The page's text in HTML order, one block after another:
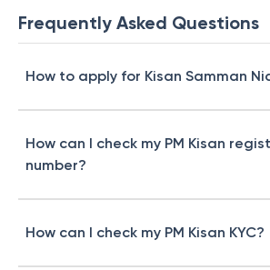
Frequently Asked Questions
How to apply for Kisan Samman
How can I check my PM Kisan
number?
How can I check my PM Kisan KYC?